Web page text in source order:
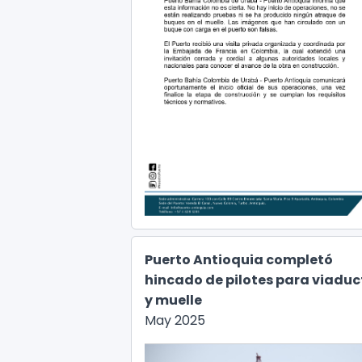
Puerto Antioquia completó
hincado de pilotes para
y muelle
May 2025